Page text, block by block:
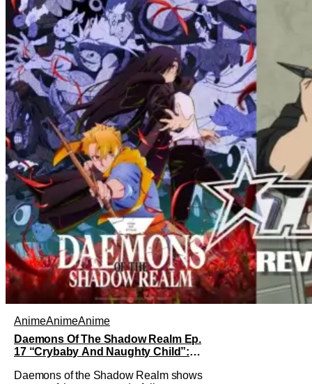
AnimeAnimeAnime
Daemons Of The Shadow Realm Ep.
17 “Crybaby And Naughty Child”:
Daemons of the Shadow Realm shows